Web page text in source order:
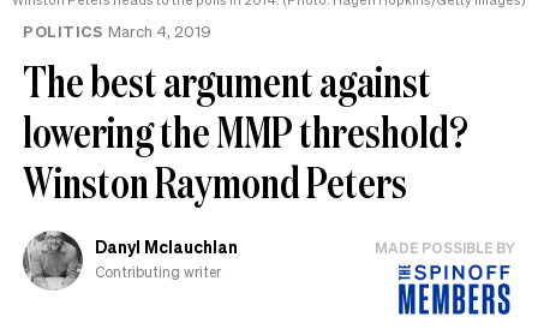
POLITICS March 4, 2019
The best argument against
lowering the MMP threshold?
Winston Raymond Peters
Danyl Mclauchlan
Contributing writer
MADE POSSIBLE BY